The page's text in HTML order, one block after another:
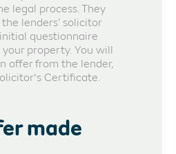
legal process. They
lenders’ solicitor
questionnaire
property. You will
offer from the lender,
Certificate.
made